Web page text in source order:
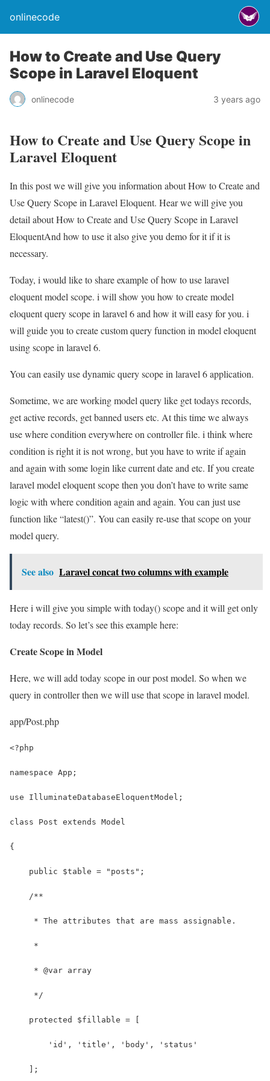
onlinecode
How to Create and Use Query
Scope in Laravel Eloquent
onlinecode 3 years ago
How to Create and Use Query Scope in
Laravel Eloquent
In this post we will give you information about How to Create and
Use Query Scope in Laravel Eloquent. Hear we will give you
detail about How to Create and Use Query Scope in Laravel
EloquentAnd how to use it also give you demo for it if it is
necessary.
Today, i would like to share example of how to use laravel
eloquent model scope. i will show you how to create model
eloquent query scope in laravel 6 and how it will easy for you. i
will guide you to create custom query function in model eloquent
using scope in laravel 6.
You can easily use dynamic query scope in laravel 6 application.
Sometime, we are working model query like get todays records,
get active records, get banned users etc. At this time we always
use where condition everywhere on controller file. i think where
condition is right it is not wrong, but you have to write if again
and again with some login like current date and etc. If you create
laravel model eloquent scope then you don’t have to write same
logic with where condition again and again. You can just use
function like “latest()”. You can easily re-use that scope on your
model query.
See also Laravel concat two columns with example
Here i will give you simple with today() scope and it will get only
today records. So let’s see this example here:
Create Scope in Model
Here, we will add today scope in our post model. So when we
query in controller then we will use that scope in laravel model.
app/Post.php
<?php
namespace App;
use IlluminateDatabaseEloquentModel;
class Post extends Model
{
    public $table = "posts";
    /**
     * The attributes that are mass assignable.
     *
     * @var array
     */
    protected $fillable = [
        'id', 'title', 'body', 'status'
    ];